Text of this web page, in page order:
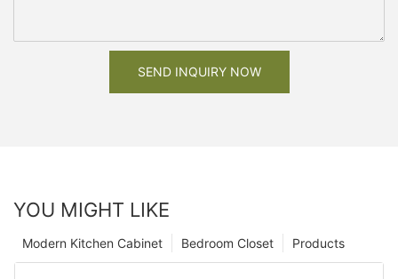
SEND INQUIRY NOW
YOU MIGHT LIKE
Products
Bedroom Closet
Modern Kitchen Cabinet